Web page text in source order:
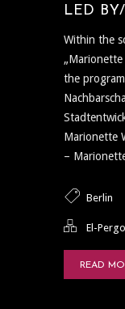
LED
Within the
the
Marionette
–
Berlin
El-
READ